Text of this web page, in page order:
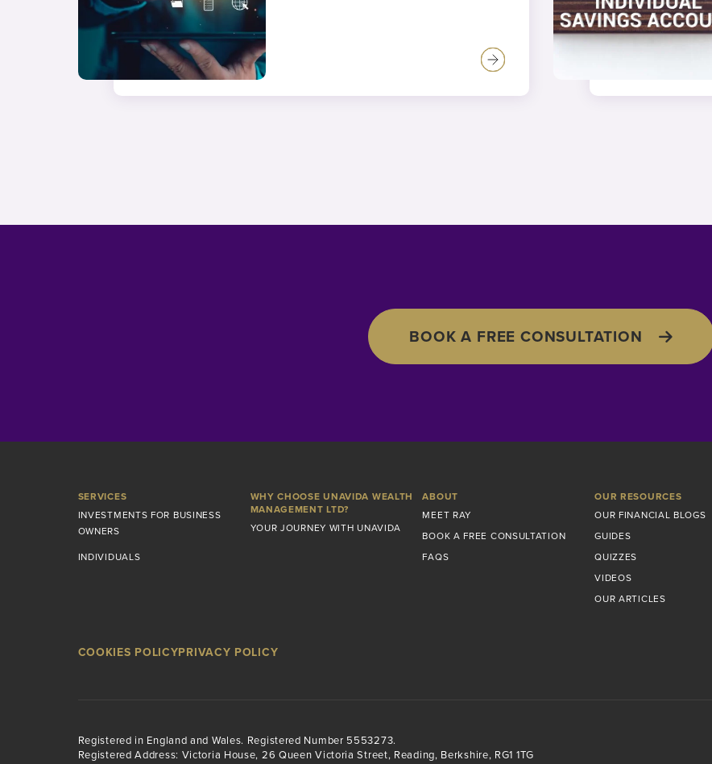
BOOK A FREE CONSULTATION
SERVICES
INVESTMENTS FOR BUSINESS
OWNERS
INDIVIDUALS
WHY CHOOSE UNAVIDA WEALTH
MANAGEMENT LTD?
YOUR JOURNEY WITH UNAVIDA
ABOUT
MEET RAY
BOOK A FREE CONSULTATION
FAQS
OUR RESOURCES
OUR FINANCIAL BLOGS
GUIDES
QUIZZES
VIDEOS
OUR ARTICLES
COOKIES POLICYPRIVACY POLICY
Registered in England and Wales. Registered Number 5553273.
Registered Address: Victoria House, 26 Queen Victoria Street, Reading, Berkshire, RG1 1TG